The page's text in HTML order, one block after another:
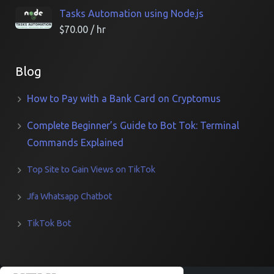
Tasks Automation using Node.js
$70.00 / hr
Blog
How to Pay with a Bank Card on Cryptomus
Complete Beginner’s Guide to Bot Tok: Terminal
Commands Explained
Top Site to Gain Views on TikTok
Jfa Whatsapp Chatbot
TikTok Bot